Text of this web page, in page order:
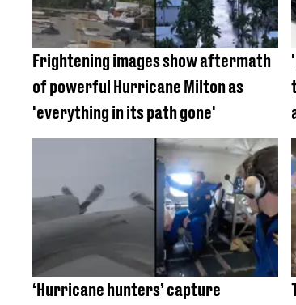
Frightening images show aftermath
of powerful Hurricane Milton as
'everything in its path gone'
‘Hurricane hunters’ capture